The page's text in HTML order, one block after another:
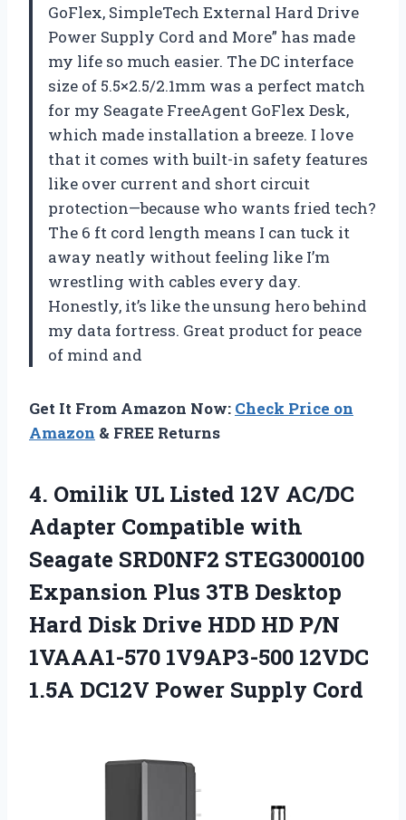
GoFlex, SimpleTech External Hard Drive
Power Supply Cord and More” has made
my life so much easier. The DC interface
size of 5.5×2.5/2.1mm was a perfect match
for my Seagate FreeAgent GoFlex Desk,
which made installation a breeze. I love
that it comes with built-in safety features
like over current and short circuit
protection—because who wants fried tech?
The 6 ft cord length means I can tuck it
away neatly without feeling like I’m
wrestling with cables every day.
Honestly, it’s like the unsung hero behind
my data fortress. Great product for peace
of mind and
Get It From Amazon Now: Check Price on
Amazon & FREE Returns
4. Omilik UL Listed 12V AC/DC
Adapter Compatible with
Seagate SRD0NF2 STEG3000100
Expansion Plus 3TB Desktop
Hard Disk Drive HDD HD P/N
1VAAA1-570 1V9AP3-500 12VDC
1.5A DC12V Power Supply Cord